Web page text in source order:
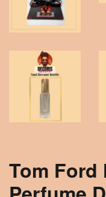
Tom Ford